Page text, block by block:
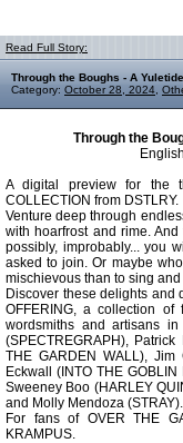
Read Full Story:
Through the Boughs - A
Category: October 28, 2024
Through the
A digital preview for the
COLLECTION from DSTLRY.
Venture deep through
with hoarfrost and rime.
possibly, improbably... you
asked to join. Or maybe
mischievous than to sing
Discover these delights and
OFFERING, a collection
wordsmiths and artisans
(SPECTREGRAPH),
THE GARDEN WALL), Jim
Eckwall (INTO THE
Sweeney Boo (HARLEY
and Molly Mendoza
For fans of OVER THE
KRAMPUS.